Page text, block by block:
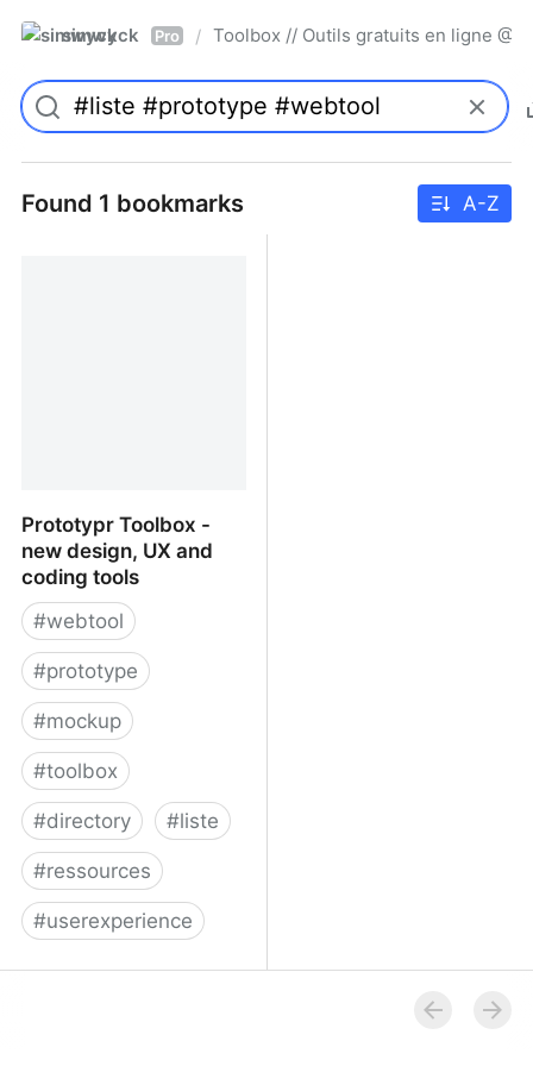
simwyck Pro / Toolbox // Outils gratuits en ligne
Found 1 bookmarks A-Z
Prototypr Toolbox -
new design, UX and
coding tools
#webtool
#prototype
#mockup
#toolbox
#directory #liste
#ressources
#userexperience